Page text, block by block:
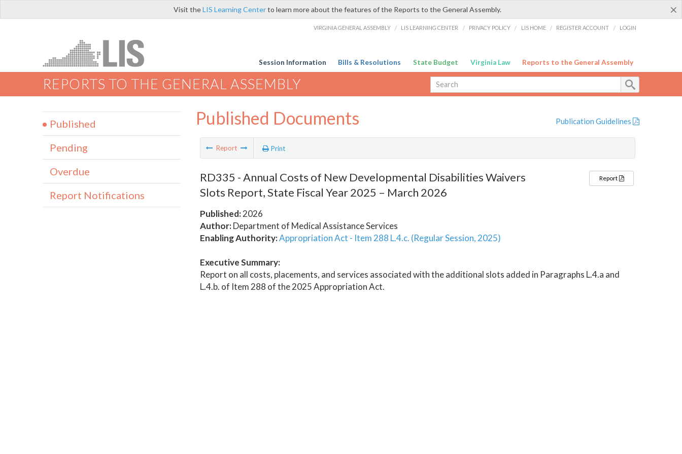
×
Visit theLIS Learning Centerto learn more about the features of the Reports to the General Assembly.
VIRGINIA GENERAL ASSEMBLY / LIS LEARNING CENTER / PRIVACY POLICY / LIS HOME / REGISTER ACCOUNT / LOGIN
Session Information Bills & Resolutions State Budget Virginia Law Reports to the General Assembly
REPORTS TO THE GENERAL ASSEMBLY
Published Documents Publication Guidelines
Report Print
RD335 - Annual Costs of New Developmental Disabilities Waivers
Slots Report, State Fiscal Year 2025 – March 2026
Published:2026
Author:Department of Medical Assistance Services
Enabling Authority:Appropriation Act - Item 288 L.4.c. (Regular Session, 2025)
Report
Executive Summary:
Report on all costs, placements, and services associated with the additional slots added in Paragraphs L.4.a and
L.4.b. of Item 288 of the 2025 Appropriation Act.
Published
Pending
Overdue
Report Notifications